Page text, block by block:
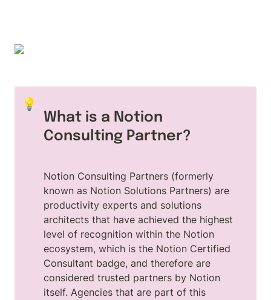
💡
What is a Notion
Consulting Partner?
Notion Consulting Partners (formerly
known as Notion Solutions Partners) are
productivity experts and solutions
architects that have achieved the highest
level of recognition within the Notion
ecosystem, which is the Notion Certified
Consultant badge, and therefore are
considered trusted partners by Notion
itself. Agencies that are part of this